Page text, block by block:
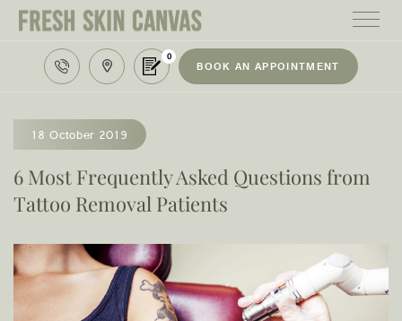
0
BOOK AN APPOINTMENT
TREATMENTS
PRODUCTS
ABOUT
CONTACT
18 October 2019
6 Most Frequently Asked Questions from
Tattoo Removal Patients